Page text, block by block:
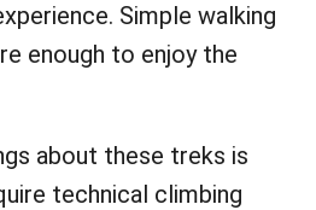
Simple walking
enough to enjoy the
about these treks is
technical climbing